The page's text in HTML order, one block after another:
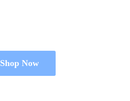
Shop Now